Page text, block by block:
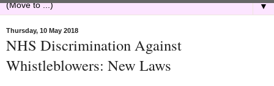
▼
Thursday, 10 May 2018
NHS Discrimination Against
Whistleblowers: New Laws